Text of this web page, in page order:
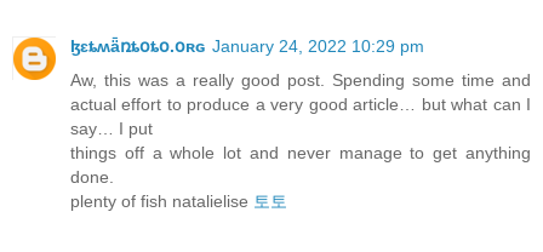
ɮɛȶʍǟռȶօȶօ.օʀɢ January 24, 2022 10:29 pm
Aw, this was a really good post. Spending some time and
actual effort to produce a very good article… but what can I
say… I put
things off a whole lot and never manage to get anything
done.
plenty of fish natalielise 토토